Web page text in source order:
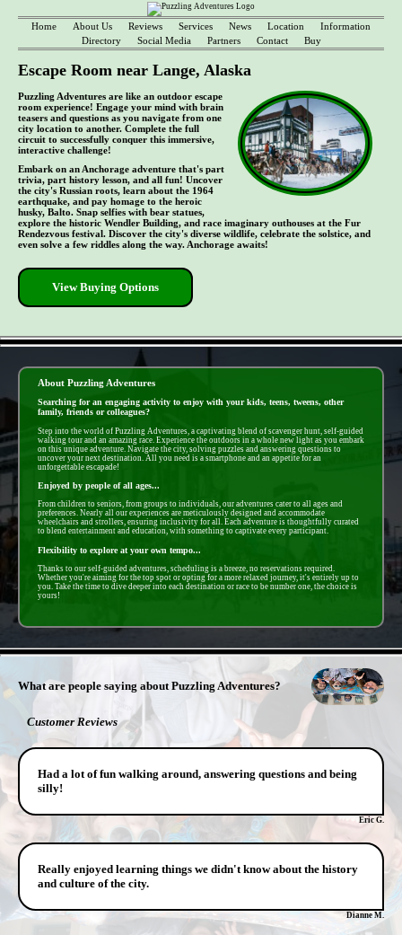
Home About Us Reviews Services News Location
Information
Directory
Social Media Partners Contact Buy
Escape Room near Lange, Alaska
Puzzling Adventures are like an outdoor escape
room experience! Engage your mind with brain
teasers and questions as you navigate from one
city location to another. Complete the full
circuit to successfully conquer this immersive,
interactive challenge!
Embark on an Anchorage adventure that's part
trivia, part history lesson, and all fun! Uncover
the city's Russian roots, learn about the 1964
earthquake, and pay homage to the heroic
husky, Balto. Snap selfies with bear statues,
explore the historic Wendler Building, and race imaginary outhouses at the Fur
Rendezvous festival. Discover the city's diverse wildlife, celebrate the solstice, and
even solve a few riddles along the way. Anchorage awaits!
View Buying Options
About Puzzling Adventures
Searching for an engaging activity to enjoy with your kids, teens, tweens, other
family, friends or colleagues?
Step into the world of Puzzling Adventures, a captivating blend of scavenger hunt, self-guided
walking tour and an amazing race. Experience the outdoors in a whole new light as you embark
on this unique adventure. Navigate the city, solving puzzles and answering questions to
uncover your next destination. All you need is a smartphone and an appetite for an
unforgettable escapade!
Enjoyed by people of all ages...
From children to seniors, from groups to individuals, our adventures cater to all ages and
preferences. Nearly all our experiences are meticulously designed and accommodate
wheelchairs and strollers, ensuring inclusivity for all. Each adventure is thoughtfully curated
to blend entertainment and education, with something to captivate every participant.
Flexibility to explore at your own tempo...
Thanks to our self-guided adventures, scheduling is a breeze, no reservations required.
Whether you're aiming for the top spot or opting for a more relaxed journey, it's entirely up to
you. Take the time to dive deeper into each destination or race to be number one, the choice is
yours!
What are people saying about Puzzling Adventures?
Customer Reviews
Had a lot of fun walking around, answering questions and being
silly!
Eric G.
Really enjoyed learning things we didn't know about the history
and culture of the city.
Dianne M.